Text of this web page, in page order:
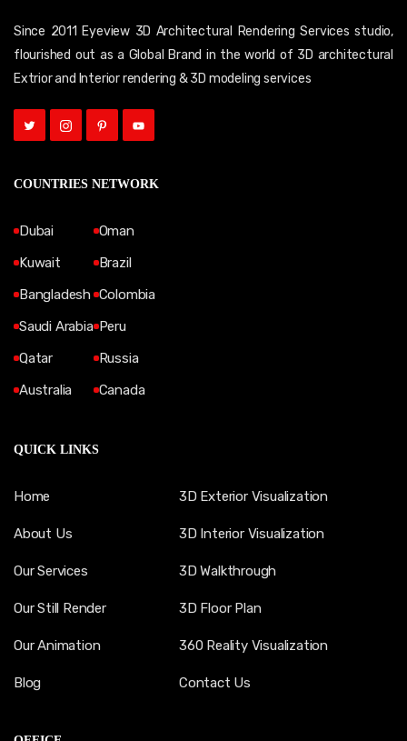
Since 2011 Eyeview 3D Architectural Rendering Services studio,
flourished out as a Global Brand in the world of 3D architectural
Extrior and Interior rendering & 3D modeling services
COUNTRIES NETWORK
Dubai
Kuwait
Bangladesh
Saudi Arabia
Qatar
Australia
Oman
Brazil
Colombia
Peru
Russia
Canada
QUICK LINKS
Home
About Us
Our Services
Our Still Render
Our Animation
Blog
3D Exterior Visualization
3D Interior Visualization
3D Walkthrough
3D Floor Plan
360 Reality Visualization
Contact Us